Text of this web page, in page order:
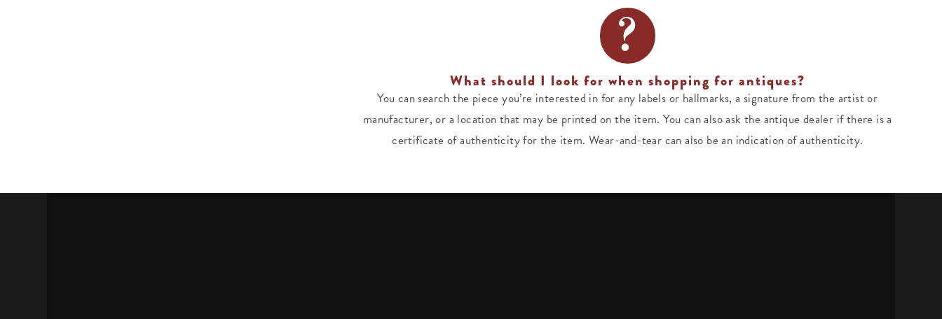
?
What should I look for when shopping for antiques?
You can search the piece you’re interested in for any labels or hallmarks, a signature from the artist or
manufacturer, or a location that may be printed on the item. You can also ask the antique dealer if there is a
certificate of authenticity for the item. Wear-and-tear can also be an indication of authenticity.